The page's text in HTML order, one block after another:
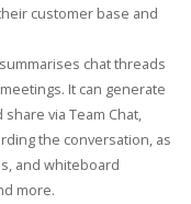
customer base and
chat threads
It can generate
via Team Chat,
the conversation, as
and whiteboard
more.